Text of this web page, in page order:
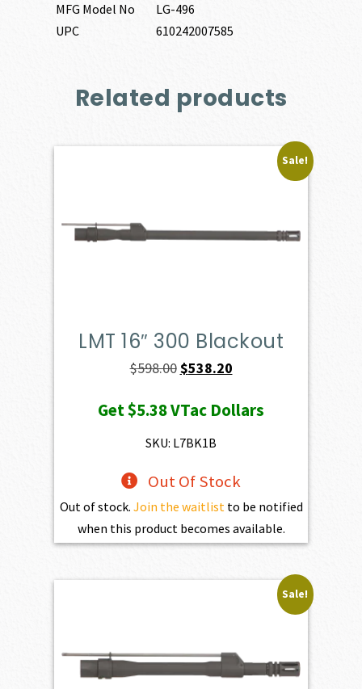
MFG Model No
LG-496
UPC
610242007585
Related products
Sale!
LMT 16″ 300 Blackout
$598.00Original
was:
$598.00.
$538.20Current
is:
Get$5.38VTac Dollars
SKU: L7BK1B
Out Of Stock
Out of stock. Join the waitlist to be notified
when this product becomes available.
Sale!